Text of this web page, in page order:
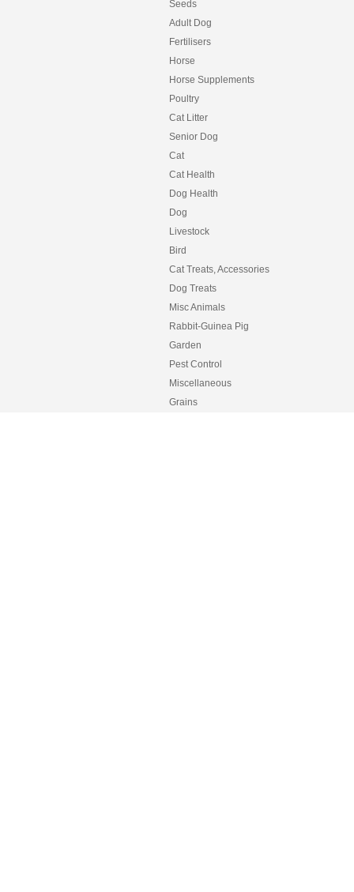
Seeds
Adult Dog
Fertilisers
Horse
Horse Supplements
Poultry
Cat Litter
Senior Dog
Cat
Cat Health
Dog Health
Dog
Livestock
Bird
Cat Treats, Accessories
Dog Treats
Misc Animals
Rabbit-Guinea Pig
Garden
Pest Control
Miscellaneous
Grains